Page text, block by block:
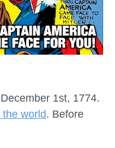
1st, 1774.
world. Before